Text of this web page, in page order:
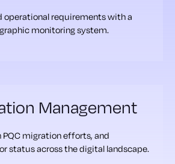
operational requirements with a
monitoring system.
Management
PQC migration efforts, and
status across the digital landscape.